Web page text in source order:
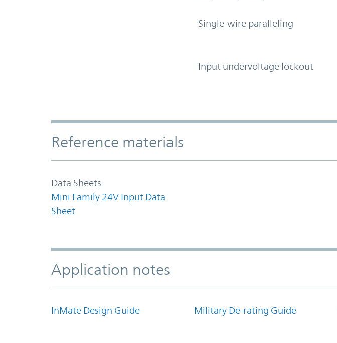
Single-wire paralleling
Input undervoltage lockout
Accordion Section
Reference materials
Data Sheets
Mini Family 24V Input Data
Sheet
Application notes
InMate Design Guide Military De-rating Guide